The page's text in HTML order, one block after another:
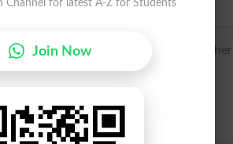
related to obsolete English wither
Channel for latest A-Z for Students
Join Now